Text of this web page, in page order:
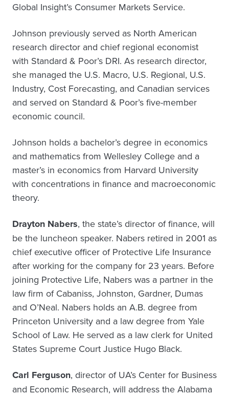
Global Insight’s Consumer Markets Service.
Johnson previously served as North American
research director and chief regional economist
with Standard & Poor’s DRI. As research director,
she managed the U.S. Macro, U.S. Regional, U.S.
Industry, Cost Forecasting, and Canadian services
and served on Standard & Poor’s five-member
economic council.
Johnson holds a bachelor’s degree in economics
and mathematics from Wellesley College and a
master’s in economics from Harvard University
with concentrations in finance and macroeconomic
theory.
Drayton Nabers, the state’s director of finance, will
be the luncheon speaker. Nabers retired in 2001 as
chief executive officer of Protective Life Insurance
after working for the company for 23 years. Before
joining Protective Life, Nabers was a partner in the
law firm of Cabaniss, Johnston, Gardner, Dumas
and O’Neal. Nabers holds an A.B. degree from
Princeton University and a law degree from Yale
School of Law. He served as a law clerk for United
States Supreme Court Justice Hugo Black.
Carl Ferguson, director of UA’s Center for Business
and Economic Research, will address the Alabama